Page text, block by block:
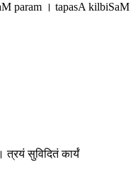
param । tapasA kilbiSaM
त्रयं सुविदितं कार्यं